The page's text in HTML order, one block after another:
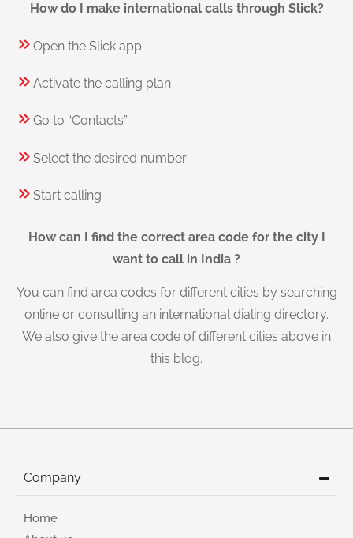
How do I make international calls through Slick?
Open the Slick app
Activate the calling plan
Go to “Contacts”
Select the desired number
Start calling
How can I find the correct area code for the city I
want to call in India ?
You can find area codes for different cities by searching
online or consulting an international dialing directory.
We also give the area code of different cities above in
this blog.
Company
Home